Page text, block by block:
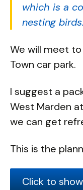
which is a
nesting birds.
We will meet to
Town car park.
I suggest a
West Marden
we can get
This is the
Click to